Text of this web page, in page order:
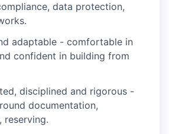
data protection,
adaptable - comfortable in
confident in building from
disciplined and rigorous -
documentation,
reserving.